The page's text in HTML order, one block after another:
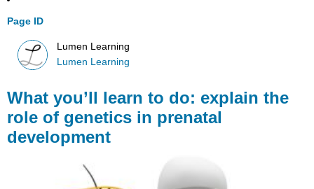
Page ID
Lumen Learning
Lumen Learning
What you’ll learn to do: explain the
role of genetics in prenatal
development